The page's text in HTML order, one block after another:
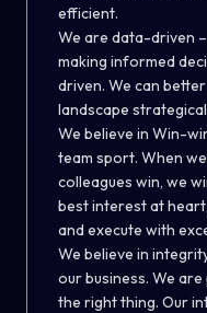
efficient.
We are data-driven
making informed
driven. We can
landscape
We believe in Win-
team sport. When
colleagues win, we
best interest at
and execute with
We believe in
our business. We
the right thing. Our